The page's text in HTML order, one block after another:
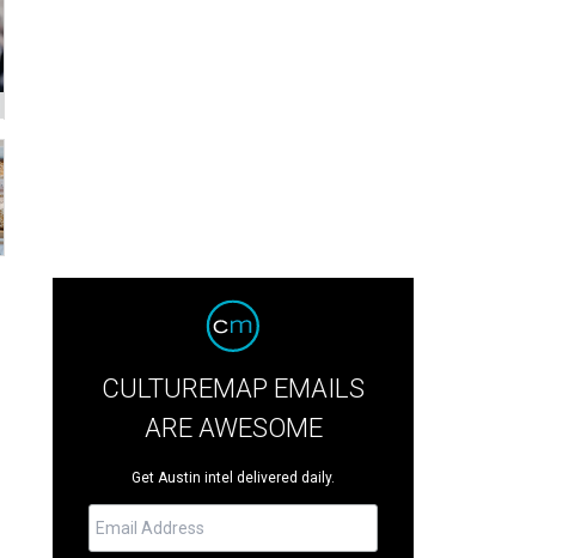
CULTUREMAP EMAILS
ARE AWESOME
Get Austin intel delivered daily.